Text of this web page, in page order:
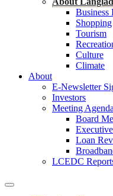
Business
Shopping
Tourism
Culture
Climate
About
E-Newsletter
Investors
Meeting
Board
Loan
LCEDC